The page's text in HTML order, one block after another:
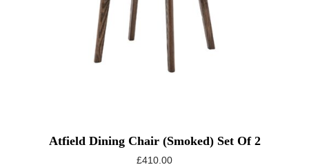
Atfield Dining Chair (Smoked) Set Of 2
£410.00